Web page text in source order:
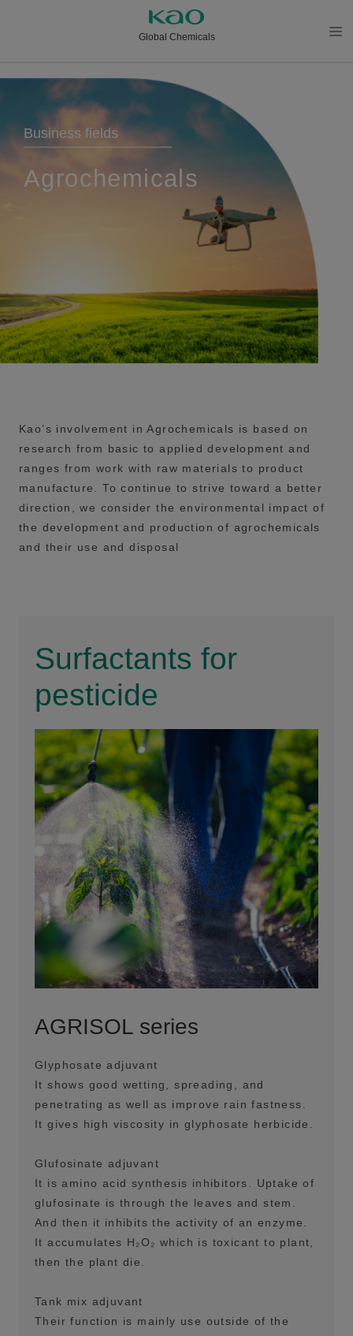
Global Chemicals
Business fields
Agrochemicals
Kao’s involvement in Agrochemicals is based on
research from basic to applied development and
ranges from work with raw materials to product
manufacture. To continue to strive toward a better
direction, we consider the environmental impact of
the development and production of agrochemicals
and their use and disposal
Surfactants for
pesticide
AGRISOL series
Glyphosate adjuvant
It shows good wetting, spreading, and
penetrating as well as improve rain fastness.
It gives high viscosity in glyphosate herbicide.
Glufosinate adjuvant
It is amino acid synthesis inhibitors. Uptake of
glufosinate is through the leaves and stem.
And then it inhibits the activity of an enzyme.
It accumulates H₂O₂ which is toxicant to plant,
then the plant die.
Tank mix adjuvant
Their function is mainly use outside of the